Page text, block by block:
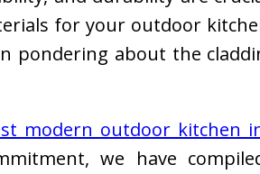
for your outdoor
pondering about the
modern outdoor kitchen
we have